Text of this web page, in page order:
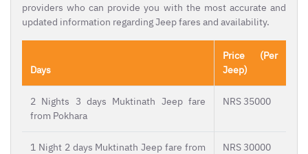
providers who can provide you with the most accurate and
updated information regarding Jeep fares and availability.
Days
Price (Per
Jeep)
2 Nights 3 days Muktinath Jeep fare
from Pokhara
NRS 35000
1 Night 2 days Muktinath Jeep fare from
NRS 30000